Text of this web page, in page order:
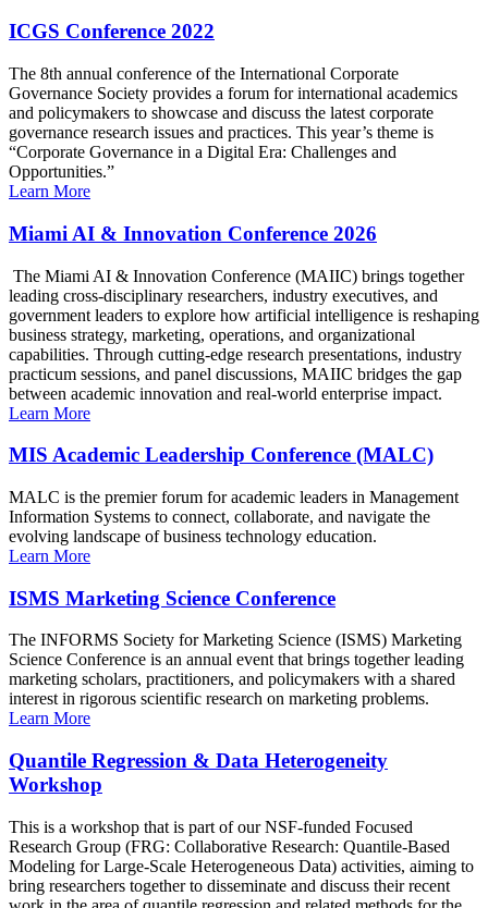
ICGS Conference 2022
The 8th annual conference of the International Corporate
Governance Society provides a forum for international academics
and policymakers to showcase and discuss the latest corporate
governance research issues and practices. This year’s theme is
“Corporate Governance in a Digital Era: Challenges and
Opportunities.”
Learn More
Miami AI & Innovation Conference 2026
The Miami AI & Innovation Conference (MAIIC) brings together
leading cross-disciplinary researchers, industry executives, and
government leaders to explore how artificial intelligence is reshaping
business strategy, marketing, operations, and organizational
capabilities. Through cutting-edge research presentations, industry
practicum sessions, and panel discussions, MAIIC bridges the gap
between academic innovation and real-world enterprise impact.
Learn More
MIS Academic Leadership Conference (MALC)
MALC is the premier forum for academic leaders in Management
Information Systems to connect, collaborate, and navigate the
evolving landscape of business technology education.
Learn More
ISMS Marketing Science Conference
The INFORMS Society for Marketing Science (ISMS) Marketing
Science Conference is an annual event that brings together leading
marketing scholars, practitioners, and policymakers with a shared
interest in rigorous scientific research on marketing problems.
Learn More
Quantile Regression & Data Heterogeneity
Workshop
This is a workshop that is part of our NSF-funded Focused
Research Group (FRG: Collaborative Research: Quantile-Based
Modeling for Large-Scale Heterogeneous Data) activities, aiming to
bring researchers together to disseminate and discuss their recent